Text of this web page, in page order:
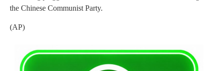
the Chinese Communist Party.
(AP)